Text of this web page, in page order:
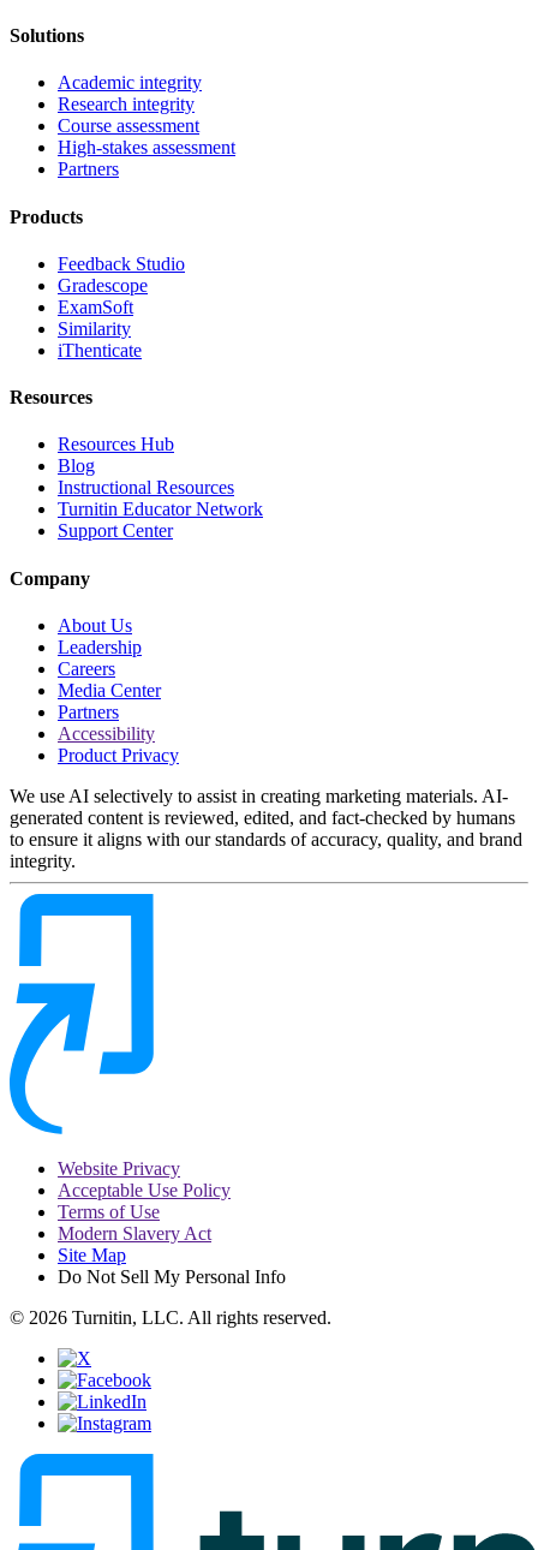
Solutions
Academic integrity
Research integrity
Course assessment
High-stakes assessment
Partners
Products
Feedback Studio
Gradescope
ExamSoft
Similarity
iThenticate
Resources
Resources Hub
Blog
Instructional Resources
Turnitin Educator Network
Support Center
Company
About Us
Leadership
Careers
Media Center
Partners
Accessibility
Product Privacy
We use AI selectively to assist in creating marketing materials. AI-
generated content is reviewed, edited, and fact-checked by humans
to ensure it aligns with our standards of accuracy, quality, and brand
integrity.
Website Privacy
Acceptable Use Policy
Terms of Use
Modern Slavery Act
Site Map
Do Not Sell My Personal Info
© 2026 Turnitin, LLC. All rights reserved.